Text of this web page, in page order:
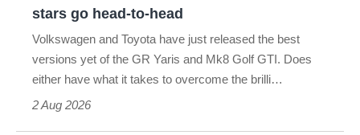
Honda
Civic
Type
R:
stars go head-to-head
Volkswagen and Toyota have just released the best
versions yet of the GR Yaris and Mk8 Golf GTI. Does
either have what it takes to overcome the brilli…
2 Aug 2026